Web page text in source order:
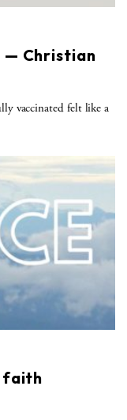
— Christian
vaccinated felt like a
faith